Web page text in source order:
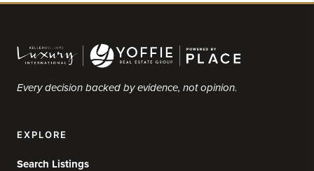
Every decision backed by evidence, not opinion.
EXPLORE
Search Listings